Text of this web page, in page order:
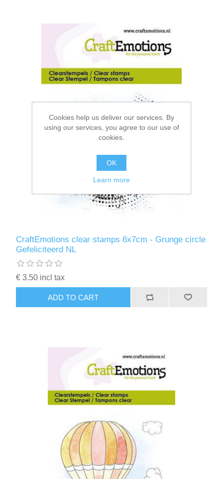
CraftEmotions clear stamps 6x7cm - Grunge circle
Gefeliciteerd NL
€ 3.50 incl tax
ADD TO CART
Cookies help us deliver our services. By
using our services, you agree to our use of
cookies.
OK
Learn more